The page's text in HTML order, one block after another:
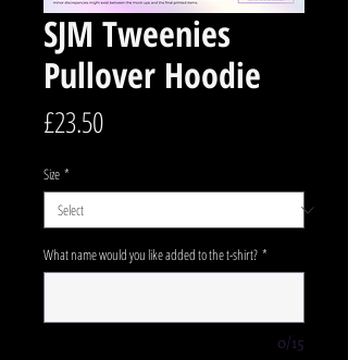
SJM Tweenies
Pullover Hoodie
£23.50Price
Size *
What name would you like added to the t-shirt? *
0/15